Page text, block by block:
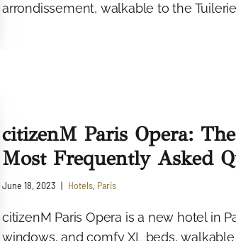
arrondissement, walkable to the
citizenM Paris Opera:
Most Frequently Asked
June 18, 2023 Hotels, Paris
citizenM Paris Opera is a new hotel in
windows, and comfy XL beds,